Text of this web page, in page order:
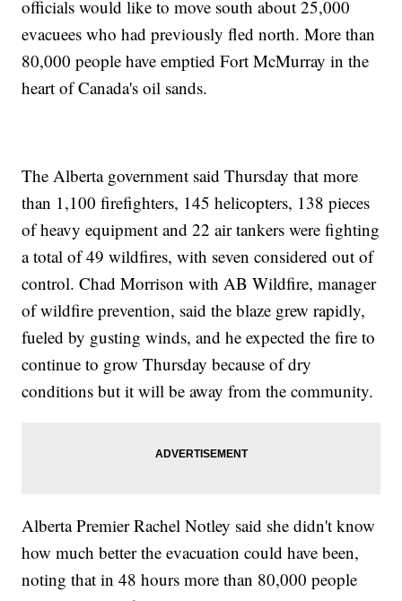
officials would like to move south about 25,000
evacuees who had previously fled north. More than
80,000 people have emptied Fort McMurray in the
heart of Canada's oil sands.
The Alberta government said Thursday that more
than 1,100 firefighters, 145 helicopters, 138 pieces
of heavy equipment and 22 air tankers were fighting
a total of 49 wildfires, with seven considered out of
control. Chad Morrison with AB Wildfire, manager
of wildfire prevention, said the blaze grew rapidly,
fueled by gusting winds, and he expected the fire to
continue to grow Thursday because of dry
conditions but it will be away from the community.
Alberta Premier Rachel Notley said she didn't know
how much better the evacuation could have been,
noting that in 48 hours more than 80,000 people